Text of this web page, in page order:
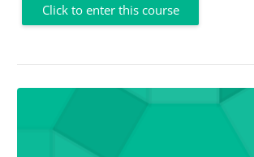
Click to enter this course